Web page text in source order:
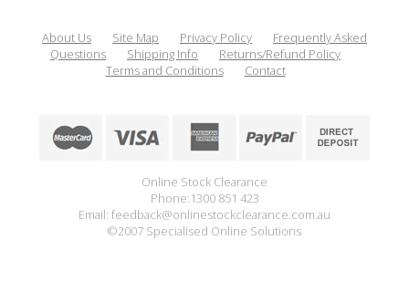
About Us Site Map Privacy Policy
Frequently Asked
Questions
Shipping Info
Returns/Refund Policy
Terms and Conditions
Contact
Online Stock Clearance
Phone:1300 851 423
Email: feedback@onlinestockclearance.com.au
©2007 Specialised Online Solutions